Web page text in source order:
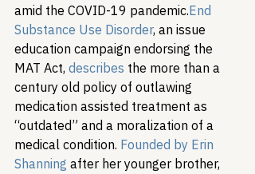
amid the COVID-19 pandemic.End
Substance Use Disorder, an issue
education campaign endorsing the
MAT Act, describes the more than a
century old policy of outlawing
medication assisted treatment as
“outdated” and a moralization of a
medical condition. Founded by Erin
Shanning after her younger brother,